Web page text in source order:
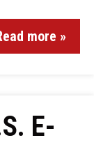
more »
E-